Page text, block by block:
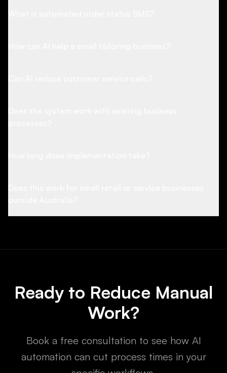
Ready to Reduce Manual
Work?
Book a free consultation to see how AI
automation can cut process times in your